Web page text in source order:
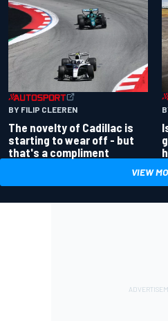
BY FILIP CLEEREN
The novelty of Cadillac is
starting to wear off - but
that's a compliment
VIEW